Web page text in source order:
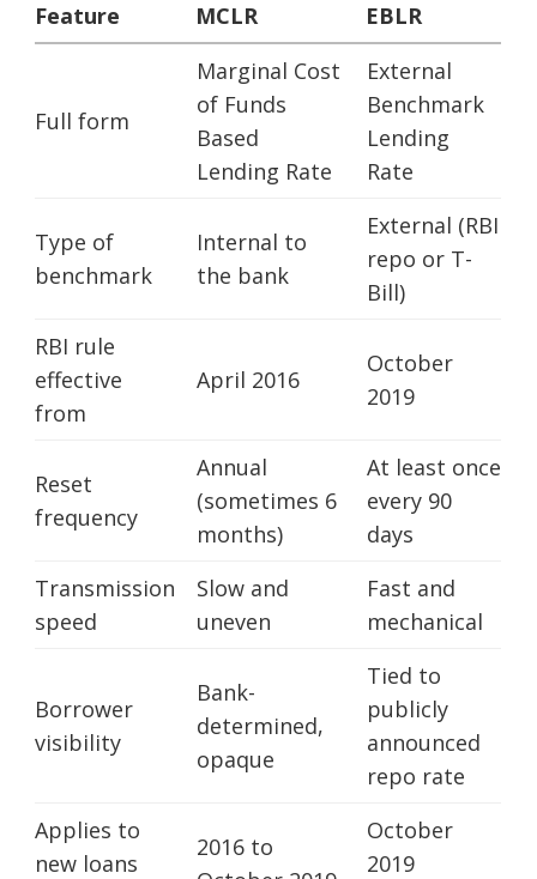
Feature MCLR EBLR
Full form
Marginal Cost
of Funds
Based
Lending Rate
External
Benchmark
Lending
Rate
Type of
benchmark
Internal to
the bank
External (RBI
repo or T-
Bill)
RBI rule
effective
from
April 2016
October
2019
Reset
frequency
Annual
(sometimes 6
months)
At least once
every 90
days
Transmission
speed
Slow and
uneven
Fast and
mechanical
Borrower
visibility
Bank-
determined,
opaque
Tied to
publicly
announced
repo rate
Applies to
new loans
2016 to
October
2019